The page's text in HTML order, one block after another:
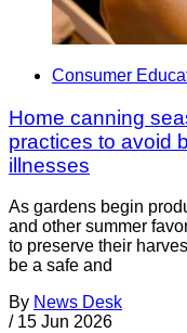
Consumer
Home canning
practices to avoid
illnesses
As gardens begin
and other summer
to preserve their
be a safe and
By News Desk
/ 15 Jun 2026